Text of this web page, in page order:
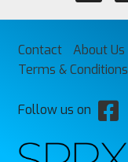
Contact About Us
Terms & Conditions
Follow us on